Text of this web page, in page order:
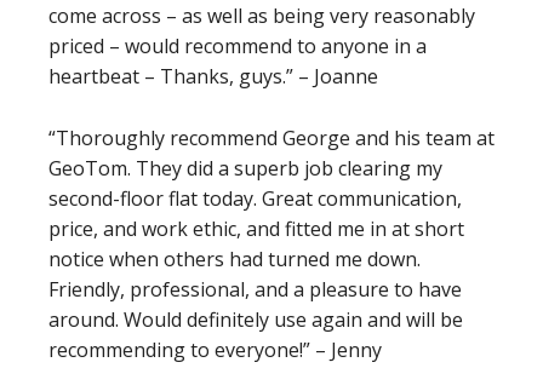
come across – as well as being very reasonably
priced – would recommend to anyone in a
heartbeat – Thanks, guys.” – Joanne
“Thoroughly recommend George and his team at
GeoTom. They did a superb job clearing my
second-floor flat today. Great communication,
price, and work ethic, and fitted me in at short
notice when others had turned me down.
Friendly, professional, and a pleasure to have
around. Would definitely use again and will be
recommending to everyone!” – Jenny